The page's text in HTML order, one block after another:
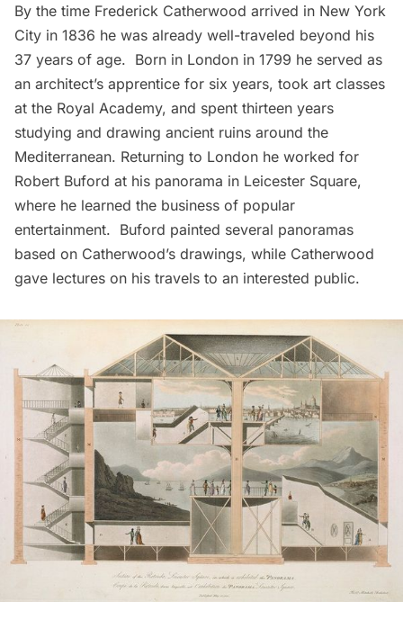
By the time Frederick Catherwood arrived in New York
City in 1836 he was already well-traveled beyond his
37 years of age. Born in London in 1799 he served as
an architect’s apprentice for six years, took art classes
at the Royal Academy, and spent thirteen years
studying and drawing ancient ruins around the
Mediterranean. Returning to London he worked for
Robert Buford at his panorama in Leicester Square,
where he learned the business of popular
entertainment. Buford painted several panoramas
based on Catherwood’s drawings, while Catherwood
gave lectures on his travels to an interested public.